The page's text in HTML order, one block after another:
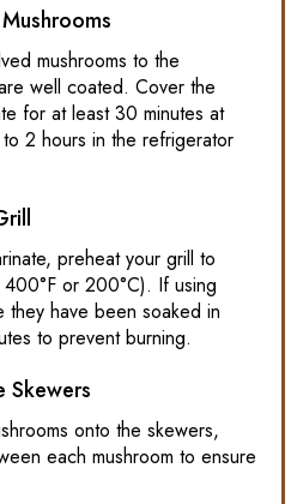
mushrooms to the
well coated. Cover the
for at least 30 minutes at
2 hours in the refrigerator
preheat your grill to
or 200°C). If using
have been soaked in
to prevent burning.
Skewers
onto the skewers,
each mushroom to ensure